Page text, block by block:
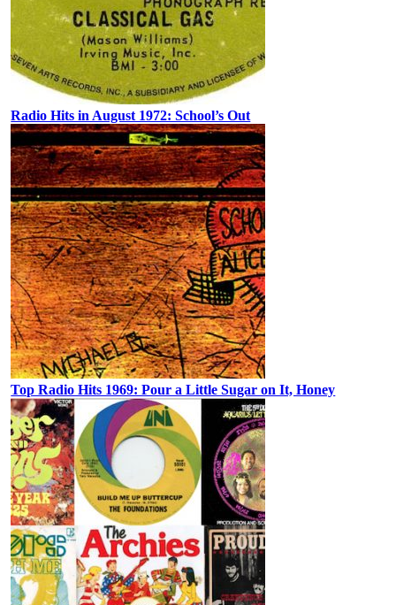
Radio Hits in August 1972: School’s Out
Top Radio Hits 1969: Pour a Little Sugar on It, Honey